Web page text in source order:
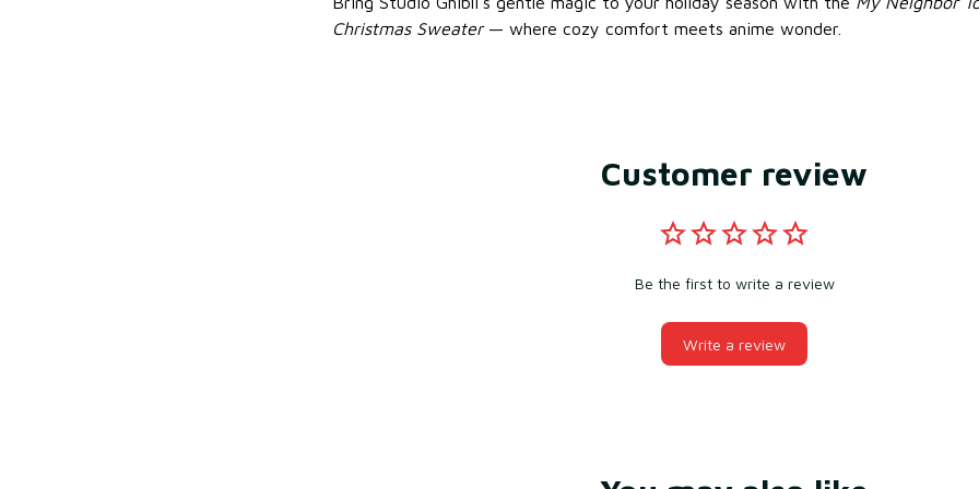
Christmas Sweater— where cozy comfort meets anime wonder.
Customer review
Be the first to write a review
Write a review